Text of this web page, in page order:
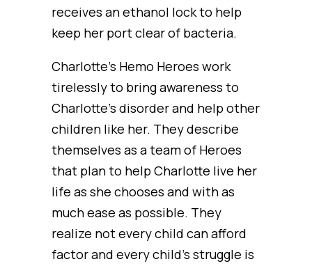
receives an ethanol lock to help
keep her port clear of bacteria.
Charlotte’s Hemo Heroes work
tirelessly to bring awareness to
Charlotte’s disorder and help other
children like her. They describe
themselves as a team of Heroes
that plan to help Charlotte live her
life as she chooses and with as
much ease as possible. They
realize not every child can afford
factor and every child’s struggle is